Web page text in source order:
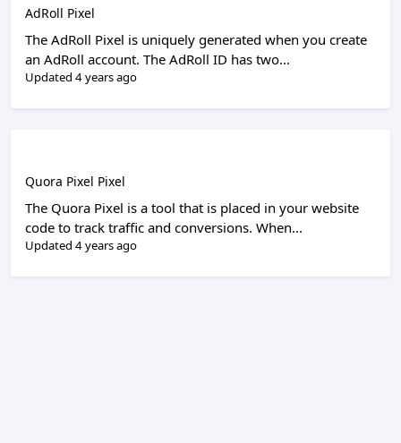
AdRoll Pixel
The AdRoll Pixel is uniquely generated when you create
an AdRoll account. The AdRoll ID has two...
Updated 4 years ago
Quora Pixel Pixel
The Quora Pixel is a tool that is placed in your website
code to track traffic and conversions. When...
Updated 4 years ago